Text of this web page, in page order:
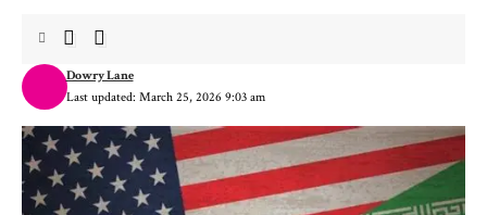
Last updated: March 25, 2026 9:03 am
Dowry Lane